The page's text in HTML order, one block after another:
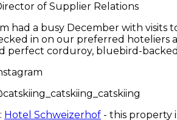
of Supplier Relations
had a busy December with
in on our preferred hoteliers
perfect corduroy, bluebird-
: Hotel Schweizerhof - this property